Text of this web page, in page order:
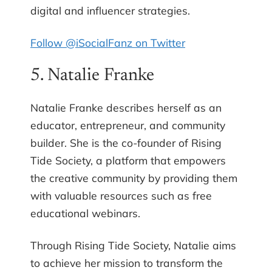
digital and influencer strategies.
Follow @iSocialFanz on Twitter
5. Natalie Franke
Natalie Franke describes herself as an
educator, entrepreneur, and community
builder. She is the co-founder of Rising
Tide Society, a platform that empowers
the creative community by providing them
with valuable resources such as free
educational webinars.
Through Rising Tide Society, Natalie aims
to achieve her mission to transform the